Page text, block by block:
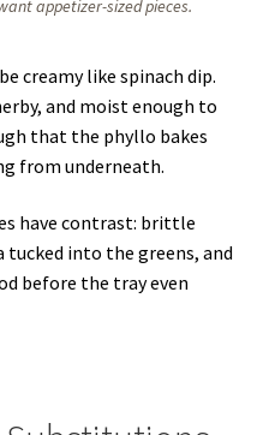
appetizer-sized pieces.
creamy like spinach dip.
and moist enough to
that the phyllo bakes
from underneath.
have contrast: brittle
into the greens, and
before the tray even